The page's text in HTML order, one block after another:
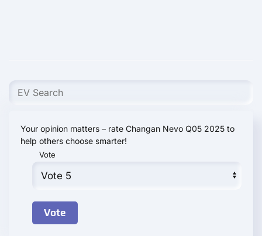
Your opinion matters – rate Changan Nevo Q05 2025 to
help others choose smarter!
Vote